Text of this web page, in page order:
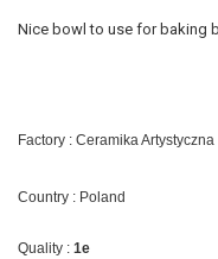
Nice bowl to use for baking
Factory : Ceramika Artystyczna
Country : Poland
Quality : 1e